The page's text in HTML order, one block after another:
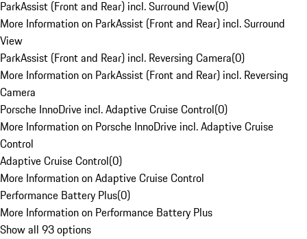
ParkAssist (Front and Rear) incl. Surround View(0)
More Information on ParkAssist (Front and Rear) incl. Surround
View
ParkAssist (Front and Rear) incl. Reversing Camera(0)
More Information on ParkAssist (Front and Rear) incl. Reversing
Camera
Porsche InnoDrive incl. Adaptive Cruise Control(0)
More Information on Porsche InnoDrive incl. Adaptive Cruise
Control
Adaptive Cruise Control(0)
More Information on Adaptive Cruise Control
Performance Battery Plus(0)
More Information on Performance Battery Plus
Show all 93 options